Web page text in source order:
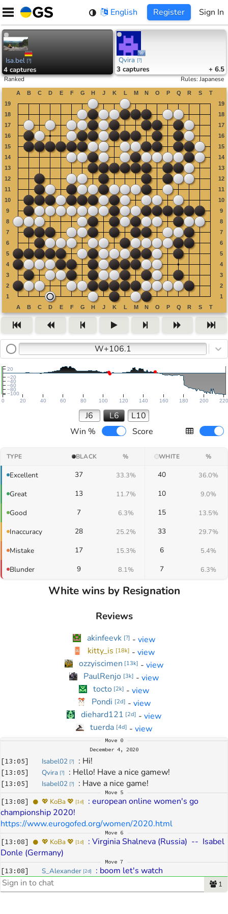
Skip
content
English Register Sign In
Isa.bel [?]
4 captures
Qvira [?]
3 captures + 6.5
Ranked Rules:Japanese
W+106.1
0 20 40 60 80 100 120 140 160 180 200 220
−100
−80
−60
−40
−20
20
J6 L6
L10
Win %
Score
TYPE BLACK % WHITE %
Excellent 37 33.3% 40 36.0%
Great 13 11.7% 10 9.0%
Good 7 6.3% 15 13.5%
Inaccuracy 28 25.2% 33 29.7%
Mistake 17 15.3% 6 5.4%
Blunder 9 8.1% 7 6.3%
White wins by Resignation
Reviews
akinfeevk [?] - view
kitty_is [18k] - view
ozzyiscimen [13k] - view
PaulRenjo [3k] - view
tocto [2k] - view
Pondi [2d] - view
diehard121 [2d] - view
tuerda [4d] - view
Move 0
December 4, 2020
[13:05] Isabel02 [?] : Hi!
[13:05] Qvira [?] : Hello! Have a nice gamew!
[13:05] Isabel02 [?] : Have a nice game!
Move 5
[13:08] 💖 KoBa 💖 [1d] : european online women's go
https://www.eurogofed.org/women/2020.html
Move 6
[13:08] 💖 KoBa 💖 [1d] : Virginia Shalneva (Russia)  --  Isabel
Donle (Germany)
Move 7
[13:08] S_Alexander [2d] : boom let's watch
13:10 1